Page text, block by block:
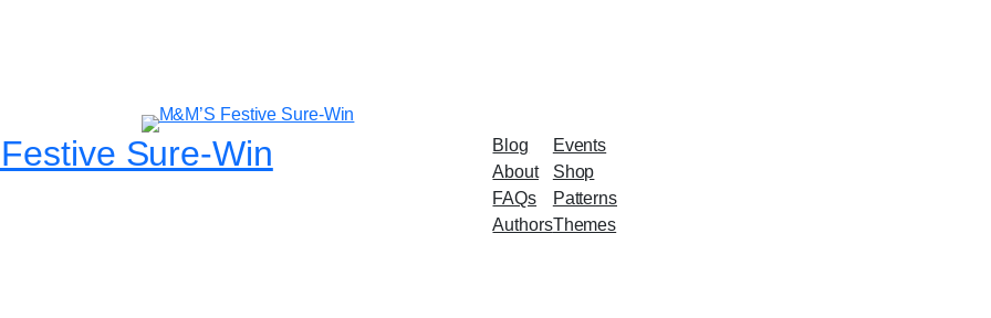
Festive Sure-Win
Blog
About
FAQs
Authors
Events
Shop
Patterns
Themes